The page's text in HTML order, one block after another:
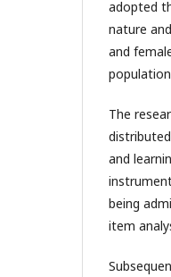
adopted
nature
and
The
and
being
item